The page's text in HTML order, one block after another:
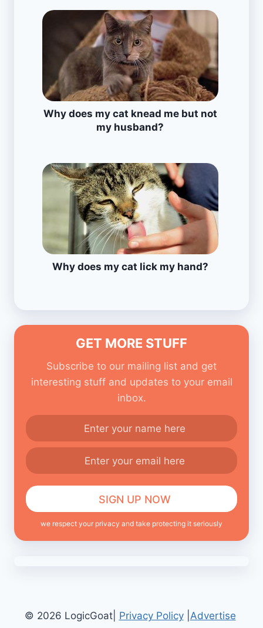
Why does my cat knead me but not
my husband?
Why does my cat lick my hand?
GET MORE STUFF
Subscribe to our mailing list and get
interesting stuff and updates to your email
inbox.
we respect your privacy and take protecting it seriously
© 2026 LogicGoat| Privacy Policy| Advertise